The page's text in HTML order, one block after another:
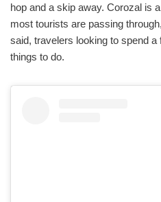
hop and a skip away. Corozal is
most tourists are passing
said, travelers looking to spend
things to do.